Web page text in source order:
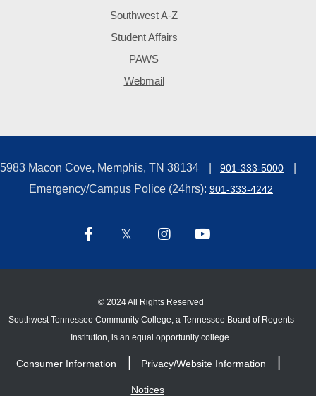
Southwest A-Z
Student Affairs
PAWS
Webmail
5983 Macon Cove, Memphis, TN 38134 901-333-5000
Emergency/Campus Police (24hrs): 901-333-4242
© 2024 All Rights Reserved
Southwest Tennessee Community College, a Tennessee Board of Regents
Institution, is an equal opportunity college.
Consumer Information Privacy/Website Information
Notices